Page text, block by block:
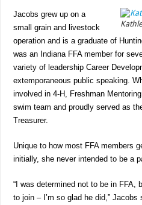
Jacobs grew up on a
small grain and livestock
operation and is a graduate of
was an Indiana FFA member for
variety of leadership Career
extemporaneous public speaking.
involved in 4-H, Freshman
swim team and proudly served as
Treasurer.
Unique to how most FFA members
initially, she never intended to be a
“I was determined not to be in FFA,
to join – I’m so glad he did,”